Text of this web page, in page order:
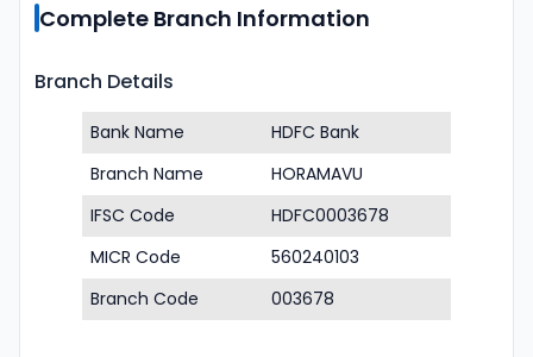
Complete Branch Information
Branch Details
Bank Name
HDFC Bank
Branch Name
HORAMAVU
IFSC Code
HDFC0003678
MICR Code
560240103
Branch Code
003678